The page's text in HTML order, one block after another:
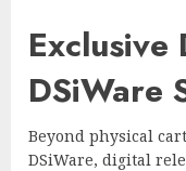
Exclusive
DSiWare
Beyond physical
DSiWare, digital